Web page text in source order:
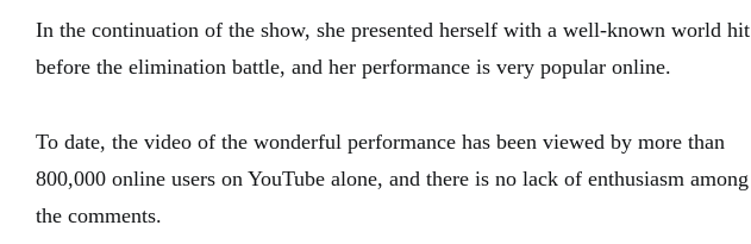
In the continuation of the show, she presented herself with a well-known world hit
before the elimination battle, and her performance is very popular online.
To date, the video of the wonderful performance has been viewed by more than
800,000 online users on YouTube alone, and there is no lack of enthusiasm among
the comments.